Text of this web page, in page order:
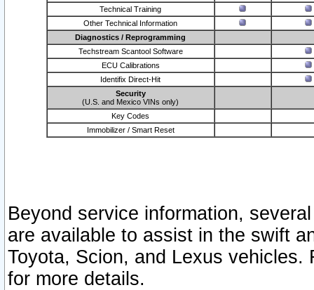
Technical Training
Other Technical Information
Diagnostics / Reprogramming
Techstream Scantool Software
ECU Calibrations
Identifix Direct-Hit
Security
(U.S. and Mexico VINs only)
Key Codes
Immobilizer / Smart Reset
Beyond service information,
are available to assist in the swift
Toyota, Scion, and Lexus vehicles.
for more details.